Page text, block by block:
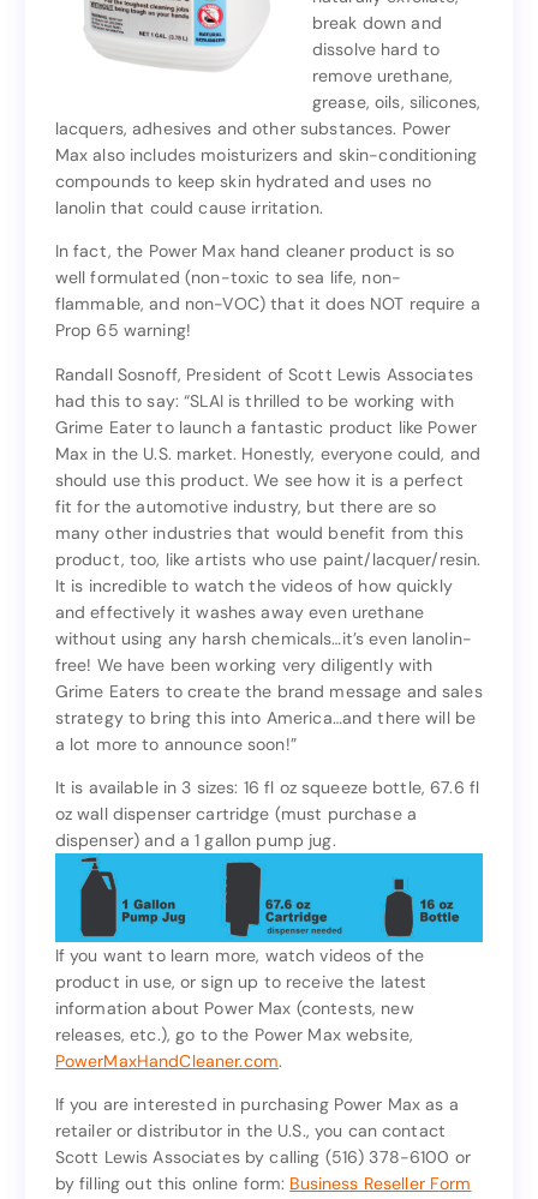
break down and
dissolve hard to
remove urethane,
grease, oils, silicones,
lacquers, adhesives and other substances. Power
Max also includes moisturizers and skin-conditioning
compounds to keep skin hydrated and uses no
lanolin that could cause irritation.
In fact, the Power Max hand cleaner product is so
well formulated (non-toxic to sea life, non-
flammable, and non-VOC) that it does NOT require a
Prop 65 warning!
Randall Sosnoff, President of Scott Lewis Associates
had this to say: “SLAI is thrilled to be working with
Grime Eater to launch a fantastic product like Power
Max in the U.S. market. Honestly, everyone could, and
should use this product. We see how it is a perfect
fit for the automotive industry, but there are so
many other industries that would benefit from this
product, too, like artists who use paint/lacquer/resin.
It is incredible to watch the videos of how quickly
and effectively it washes away even urethane
without using any harsh chemicals…it’s even lanolin-
free! We have been working very diligently with
Grime Eaters to create the brand message and sales
strategy to bring this into America…and there will be
a lot more to announce soon!”
It is available in 3 sizes: 16 fl oz squeeze bottle, 67.6 fl
oz wall dispenser cartridge (must purchase a
dispenser) and a 1 gallon pump jug.
If you want to learn more, watch videos of the
product in use, or sign up to receive the latest
information about Power Max (contests, new
releases, etc.), go to the Power Max website,
PowerMaxHandCleaner.com.
If you are interested in purchasing Power Max as a
retailer or distributor in the U.S., you can contact
Scott Lewis Associates by calling (516) 378-6100 or
by filling out this online form: Business Reseller Form
naturally exfoliate,
break down and
grease, oils, silicones,
lacquers, adhesives and other substances. Power
Max also includes moisturizers and skin-conditioning
compounds to keep skin hydrated and uses no
In fact, the Power Max hand cleaner product is so
well formulated (non-toxic to sea life, non-
flammable, and non-VOC) that it does NOT require a
Randall Sosnoff, President of Scott Lewis Associates
had this to say: “SLAI is thrilled to be working with
Grime Eater to launch a fantastic product like Power
Max in the U.S. market. Honestly, everyone could, and
should use this product. We see how it is a perfect
fit for the automotive industry, but there are so
many other industries that would benefit from this
product, too, like artists who use paint/lacquer/resin.
It is incredible to watch the videos of how quickly
and effectively it washes away even urethane
without using any harsh chemicals…it’s even lanolin-
free! We have been working very diligently with
Grime Eaters to create the brand message and sales
strategy to bring this into America…and there will be
It is available in 3 sizes: 16 fl oz squeeze bottle, 67.6 fl
oz wall dispenser cartridge (must purchase a
dispenser) and a 1 gallon pump jug.
If you want to learn more, watch videos of the
product in use, or sign up to receive the latest
information about Power Max (contests, new
releases, etc.), go to the Power Max website,
If you are interested in purchasing Power Max as a
retailer or distributor in the U.S., you can contact
Scott Lewis Associates by calling (516) 378-6100 or